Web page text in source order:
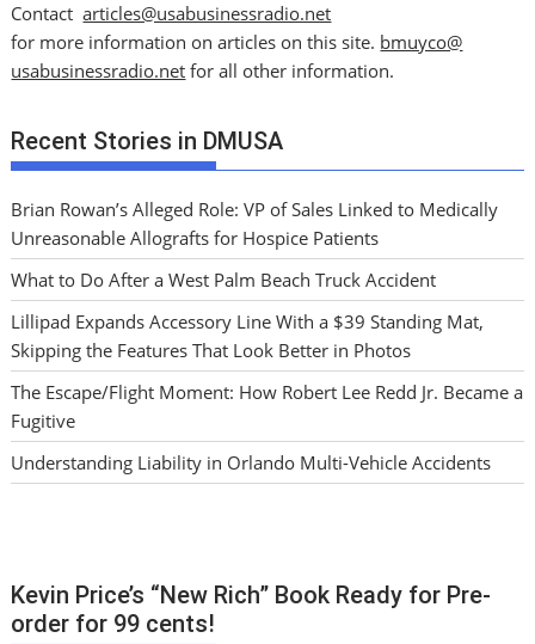
Contactarticles@usabusinessradio.net
for more information on articles on this site. bmuyco@
usabusinessradio.net for all other information.
Recent Stories in DMUSA
Brian Rowan’s Alleged Role: VP of Sales Linked to Medically
Unreasonable Allografts for Hospice Patients
What to Do After a West Palm Beach Truck Accident
Lillipad Expands Accessory Line With a $39 Standing Mat,
Skipping the Features That Look Better in Photos
The Escape/Flight Moment: How Robert Lee Redd Jr. Became a
Fugitive
Understanding Liability in Orlando Multi-Vehicle Accidents
Kevin Price’s “New Rich” Book Ready for Pre-
order for 99 cents!